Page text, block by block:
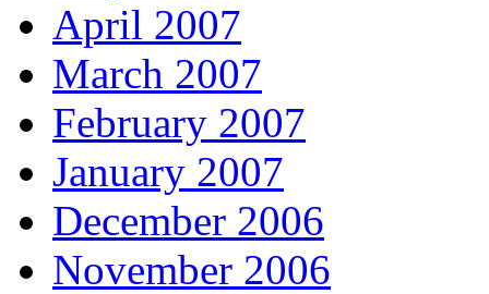
April 2007
March 2007
February 2007
January 2007
December 2006
November 2006